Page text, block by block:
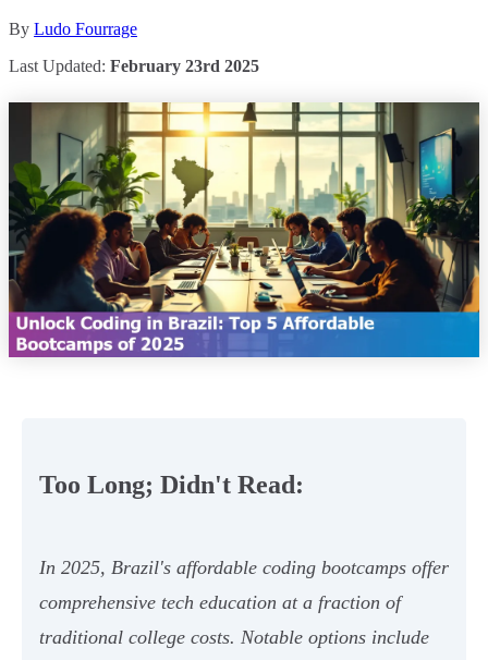
By Ludo Fourrage
Last Updated: February 23rd 2025
Too Long; Didn't Read:
In 2025, Brazil's affordable coding bootcamps offer
comprehensive tech education at a fraction of
traditional college costs. Notable options include